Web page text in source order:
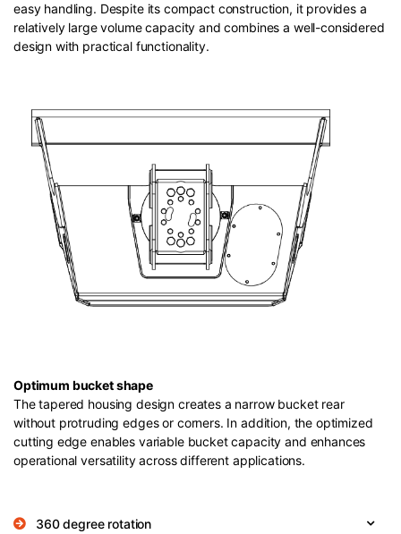
easy handling. Despite its compact construction, it provides a
relatively large volume capacity and combines a well-considered
design with practical functionality.
Optimum bucket shape
The tapered housing design creates a narrow bucket rear
without protruding edges or corners. In addition, the optimized
cutting edge enables variable bucket capacity and enhances
operational versatility across different applications.
360 degree rotation